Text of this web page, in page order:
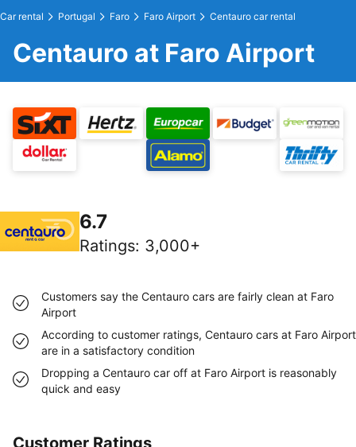
Car rental Portugal Faro Faro Airport Centauro car rental
Centauro at Faro Airport
6.7
Ratings: 3,000+
Customers say the Centauro cars are fairly clean at Faro
Airport
According to customer ratings, Centauro cars at Faro Airport
are in a satisfactory condition
Dropping a Centauro car off at Faro Airport is reasonably
quick and easy
Customer Ratings